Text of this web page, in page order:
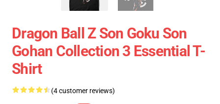
Dragon Ball Z Son Goku Son
Gohan Collection 3 Essential T-
Shirt
(4 customer reviews)